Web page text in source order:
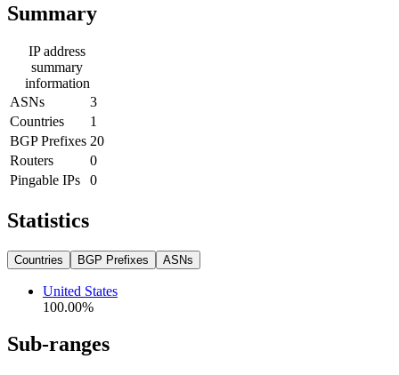
Summary
IP address
summary
information
ASNs
3
Countries
1
BGP Prefixes 20
Routers
0
Pingable IPs
0
Statistics
Countries BGP Prefixes ASNs
United States
100.00%
Sub-ranges